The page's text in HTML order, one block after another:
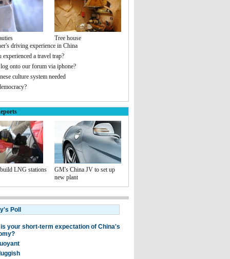
Tree house
driving experience in China
experienced a travel trap?
onto our forum via iphone?
culture system needed
LNG stations
GM's China JV to set up
new plant